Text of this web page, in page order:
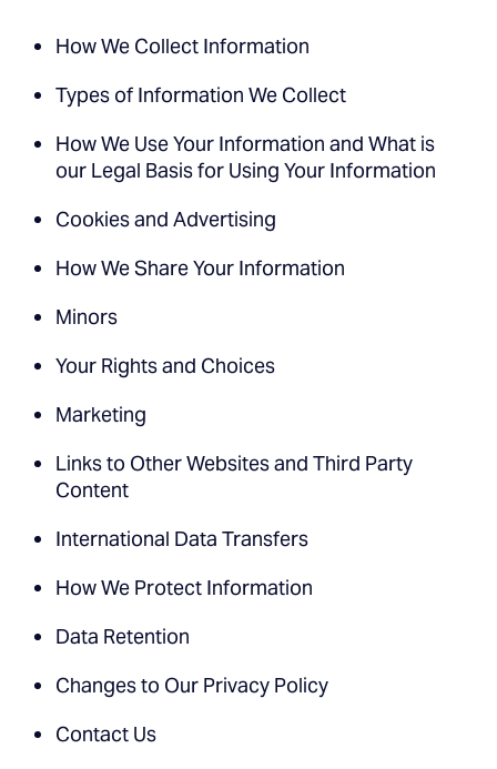
How We Collect Information
Types of Information We Collect
How We Use Your Information and What is
our Legal Basis for Using Your Information
Cookies and Advertising
How We Share Your Information
Minors
Your Rights and Choices
Marketing
Links to Other Websites and Third Party
Content
International Data Transfers
How We Protect Information
Data Retention
Changes to Our Privacy Policy
Contact Us